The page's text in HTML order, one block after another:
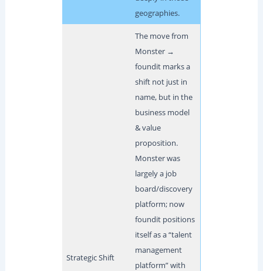
geographies.
Strategic Shift
The move from
Monster →
foundit marks a
shift not just in
name, but in the
business model
& value
proposition.
Monster was
largely a job
board/discovery
platform; now
foundit positions
itself as a “talent
management
platform” with